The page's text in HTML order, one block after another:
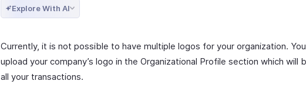
Explore With AI
Currently, it is not possible to have multiple logos for your organization.
upload your company’s logo in the Organizational Profile section which will
all your transactions.